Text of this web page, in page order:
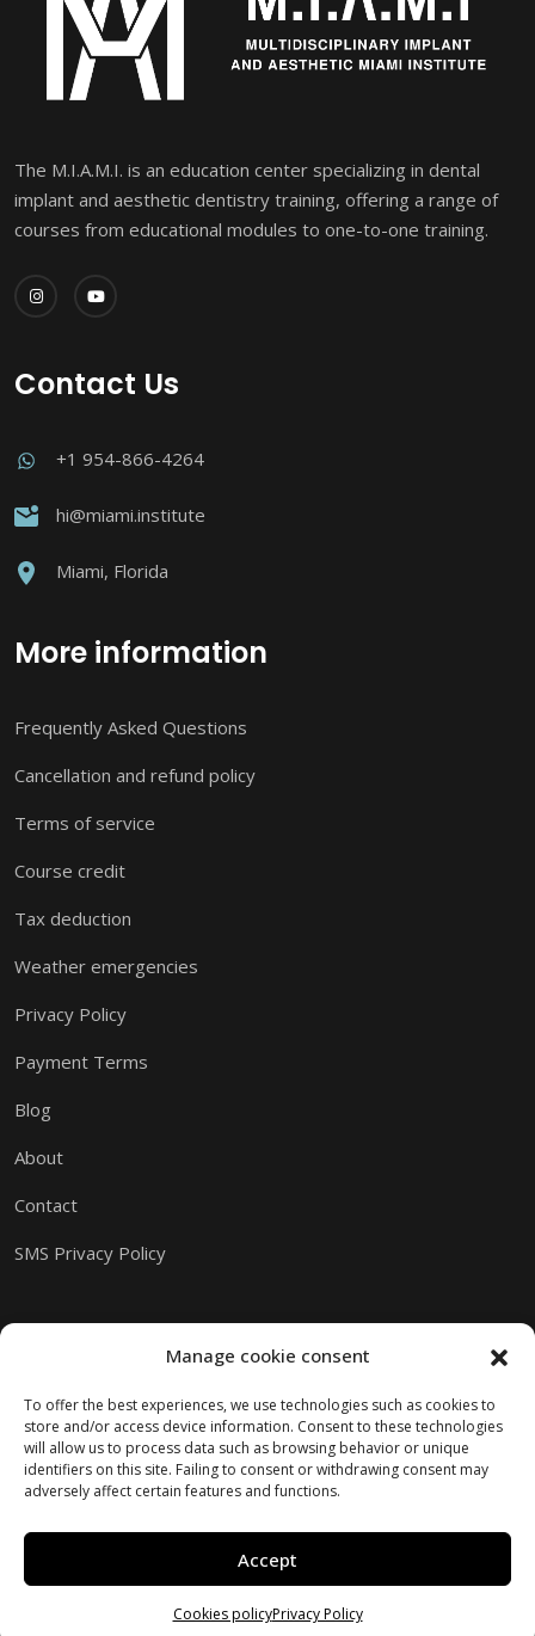
Manage cookie consent
To offer the best experiences, we use technologies such as cookies to
store and/or access device information. Consent to these technologies
will allow us to process data such as browsing behavior or unique
identifiers on this site. Failing to consent or withdrawing consent may
adversely affect certain features and functions.
Accept
Cookies policyPrivacy Policy
The M.I.A.M.I. is an education center specializing in dental
implant and aesthetic dentistry training, offering a range of
courses from educational modules to one-to-one training.
Contact Us
+1 954-866-4264
hi@miami.institute
Miami, Florida
More information
Frequently Asked Questions
Cancellation and refund policy
Terms of service
Course credit
Tax deduction
Weather emergencies
Privacy Policy
Payment Terms
Blog
About
Contact
SMS Privacy Policy
Copyright © 2026 M.I.A.M.I.
Website created by Kaumera Studio